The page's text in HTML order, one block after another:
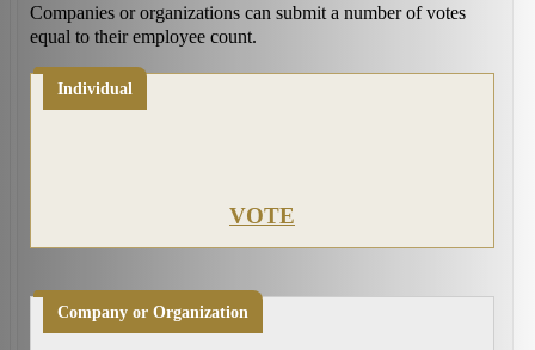
Companies or organizations can submit a number of votes
equal to their employee count.
Individual
VOTE
Company or Organization